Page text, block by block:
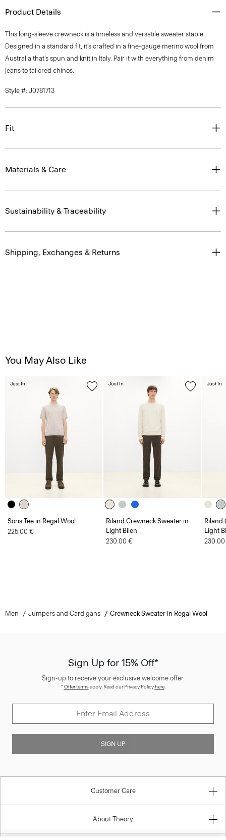
Product Details
This long-sleeve crewneck is a timeless and versatile sweater staple.
Designed in a standard fit, it’s crafted in a fine-gauge merino wool from
Australia that’s spun and knit in Italy. Pair it with everything from denim
jeans to tailored chinos.
Style #: J0781713
Fit
Materials & Care
Sustainability & Traceability
Shipping, Exchanges & Returns
You May Also Like
Soris Tee in Regal Wool
225.00 €
Just In
Riland Crewneck Sweater in
Light Bilen
230.00 €
Just In
Riland
Light
Just In
Men Jumpers and Cardigans Crewneck Sweater in Regal Wool
Sign Up for 15% Off*
Sign-up to receive your exclusive welcome offer.
*Offer termsapply. Read our Privacy Policyhere.
SIGN UP
Customer Care
About Theory